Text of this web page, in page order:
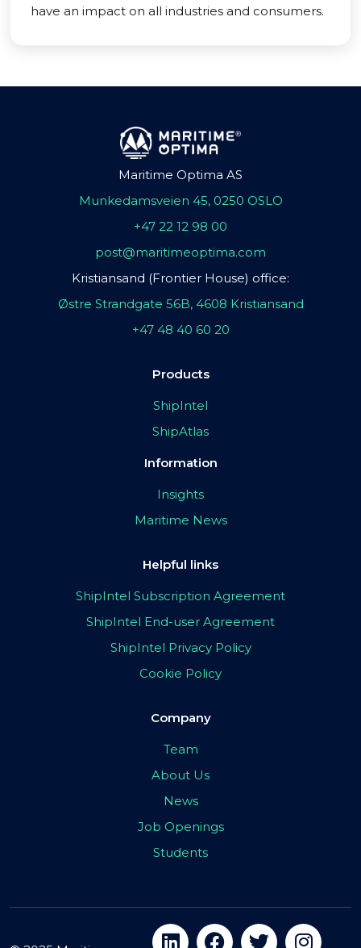
have an impact on all industries and consumers.
Maritime Optima AS
Munkedamsveien 45, 0250 OSLO
+47 22 12 98 00
post@maritimeoptima.com
Kristiansand (Frontier House) office:
Østre Strandgate 56B, 4608 Kristiansand
+47 48 40 60 20
Products
ShipIntel
ShipAtlas
Information
Insights
Maritime News
Helpful links
ShipIntel Subscription Agreement
ShipIntel End-user Agreement
ShipIntel Privacy Policy
Cookie Policy
Company
Team
About Us
News
Job Openings
Students